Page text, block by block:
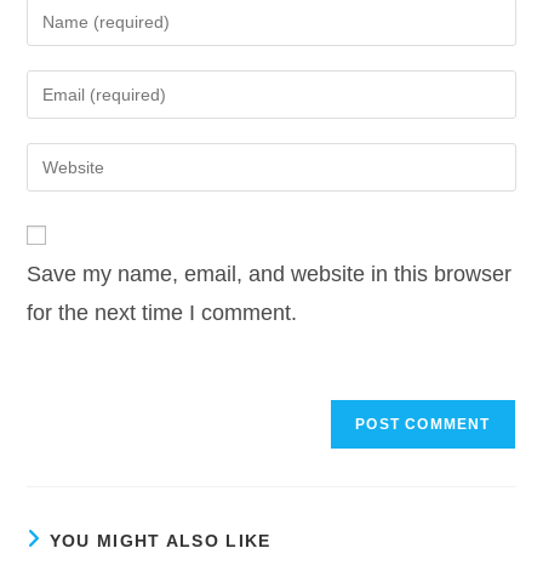
Enter
your
name
comment
Enter
your
email
address
Enter
your
URL
(optional)
Save my name, email, and website in this browser
for the next time I comment.
YOU MIGHT ALSO LIKE